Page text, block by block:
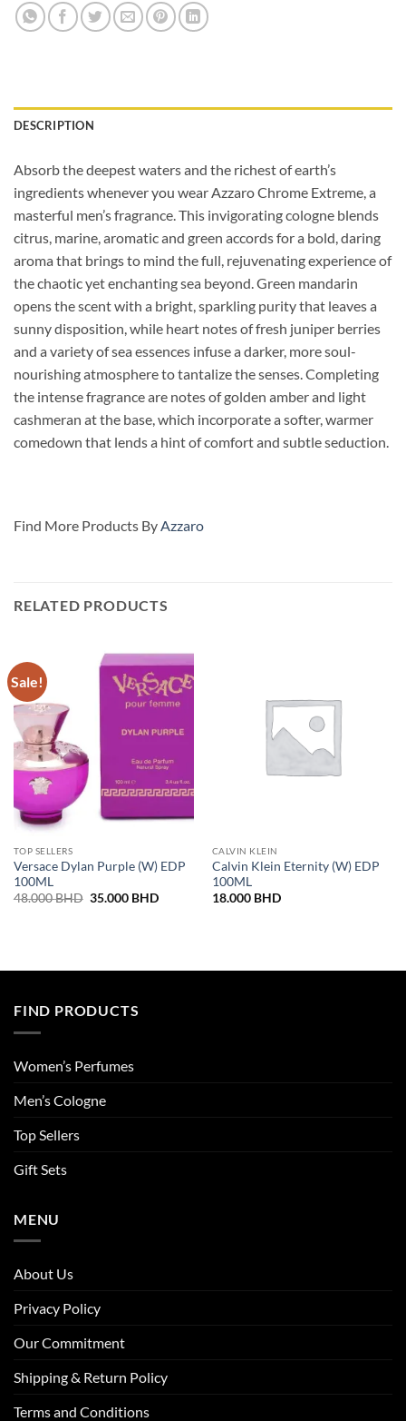
DESCRIPTION
Absorb the deepest waters and the richest of earth’s
ingredients whenever you wear Azzaro Chrome Extreme, a
masterful men’s fragrance.This invigorating cologne blends
citrus, marine, aromatic and green accords for a bold, daring
aroma that brings to mind the full, rejuvenating experience of
the chaotic yet enchanting sea beyond. Green mandarin
opens the scent with a bright, sparkling purity that leaves a
sunny disposition, while heart notes of fresh juniper berries
and a variety of sea essences infuse a darker, more soul-
nourishing atmosphere to tantalize the senses. Completing
the intense fragrance are notes of golden amber and light
cashmeran at the base, which incorporate a softer, warmer
comedown that lends a hint of comfort and subtle seduction.
Find More Products By Azzaro
RELATED PRODUCTS
Sale!
TOP SELLERS
Versace Dylan Purple (W) EDP
100ML
48.000BHD Original
35.000 BHDCurrent
CALVIN KLEIN
Calvin Klein Eternity (W) EDP
100ML
18.000 BHD
FIND PRODUCTS
Women’s Perfumes
Men’s Cologne
Top Sellers
Gift Sets
MENU
About Us
Privacy Policy
Our Commitment
Shipping & Return Policy
Terms and Conditions